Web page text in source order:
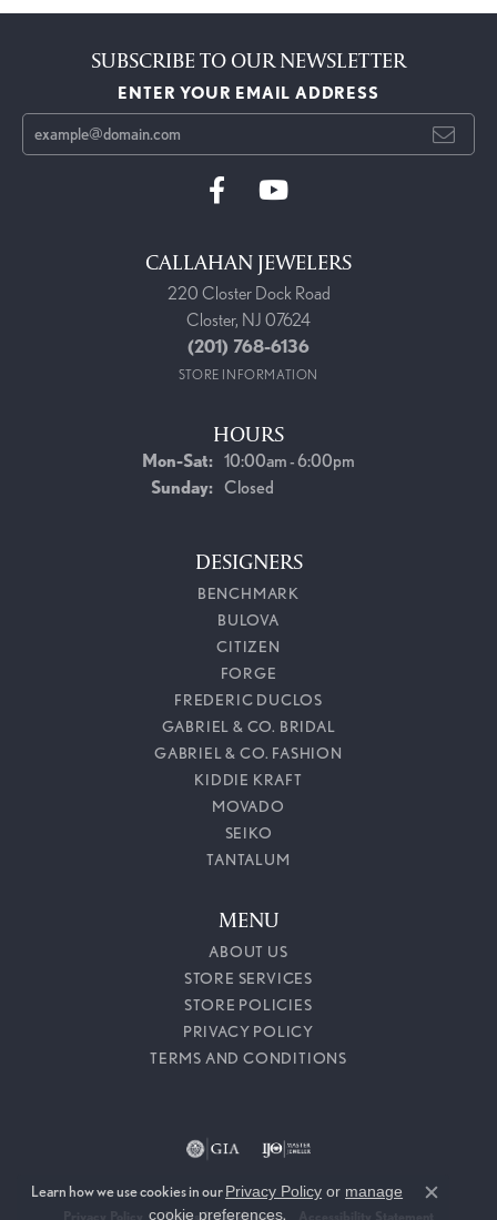
SUBSCRIBE TO OUR NEWSLETTER
ENTER YOUR EMAIL ADDRESS
CALLAHAN JEWELERS
220 Closter Dock Road
Closter, NJ 07624
(201) 768-6136
STORE INFORMATION
HOURS
Mon-Sat:Monday - Saturday:
10:00am - 6:00pm
Sunday: Closed
DESIGNERS
BENCHMARK
BULOVA
CITIZEN
FORGE
FREDERIC DUCLOS
GABRIEL & CO. BRIDAL
GABRIEL & CO. FASHION
KIDDIE KRAFT
MOVADO
SEIKO
TANTALUM
MENU
ABOUT US
STORE SERVICES
STORE POLICIES
PRIVACY POLICY
TERMS AND CONDITIONS
Terms & Conditions
Learn how we use cookies in ourPrivacy Policy or manage
cookie preferences.
Close